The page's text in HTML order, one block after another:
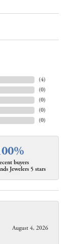
(4)
(0)
(0)
(0)
(0)
buyers
Jewelers 5 stars
August 4, 2026